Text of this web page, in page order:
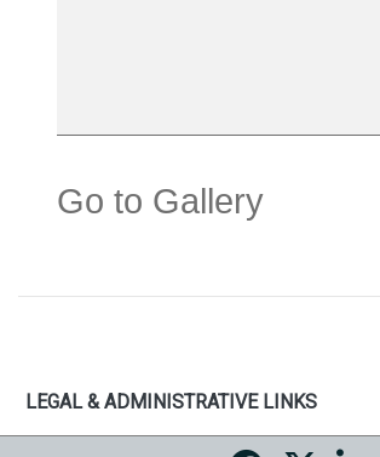
Go to Gallery
LEGAL & ADMINISTRATIVE LINKS